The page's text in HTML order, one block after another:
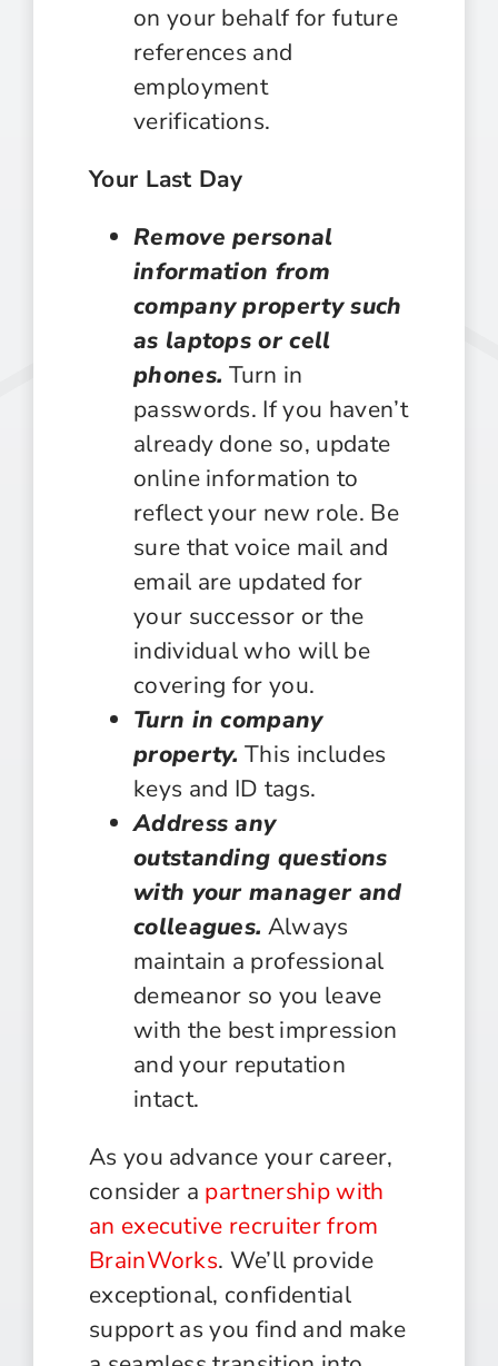
on your behalf for future
references and
employment
verifications.
Your Last Day
Remove personal
information from
company property such
as laptops or cell
phones. Turn in
passwords. If you haven’t
already done so, update
online information to
reflect your new role. Be
sure that voice mail and
email are updated for
your successor or the
individual who will be
covering for you.
Turn in company
property. This includes
keys and ID tags.
Address any
outstanding questions
with your manager and
colleagues. Always
maintain a professional
demeanor so you leave
with the best impression
and your reputation
intact.
As you advance your career,
consider a partnership with
an executive recruiter from
BrainWorks. We’ll provide
exceptional, confidential
support as you find and make